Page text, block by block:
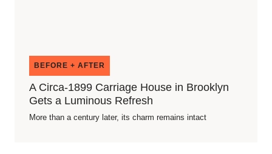
BEFORE + AFTER
A Circa-1899 Carriage House in Brooklyn
Gets a Luminous Refresh
More than a century later, its charm remains intact